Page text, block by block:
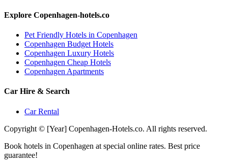
Explore Copenhagen-hotels.co
Pet Friendly Hotels in Copenhagen
Copenhagen Budget Hotels
Copenhagen Luxury Hotels
Copenhagen Cheap Hotels
Copenhagen Apartments
Car Hire & Search
Car Rental
Copyright © [Year] Copenhagen-Hotels.co. All rights reserved.
Book hotels in Copenhagen at special online rates. Best price
guarantee!